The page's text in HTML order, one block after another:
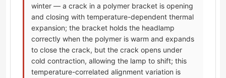
winter — a crack in a polymer bracket is opening
and closing with temperature-dependent thermal
expansion; the bracket holds the headlamp
correctly when the polymer is warm and expands
to close the crack, but the crack opens under
cold contraction, allowing the lamp to shift; this
temperature-correlated alignment variation is